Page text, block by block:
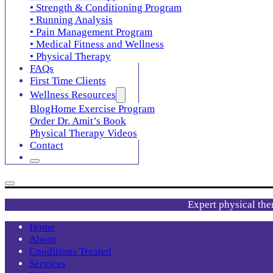
• Strength & Conditioning Program
• Running Analysis
• Pain Management Program
• Medical Fitness and Wellness
• Physical Therapy
FAQs
First Time Clients
Wellness Resources
BlogHome Exercise Program
Order Dr. Amit’s Book
Physical Therapy Videos
Contact
Expert physical
Home
About
Conditions Treated
Services